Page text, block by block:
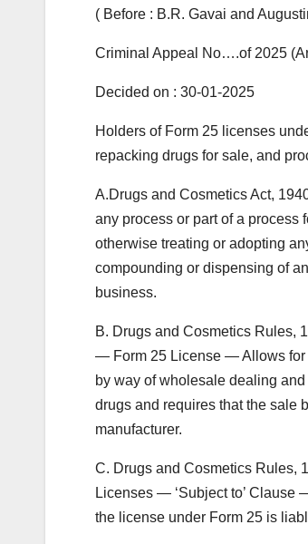
( Before : B.R. Gavai and
Criminal Appeal No….of 2025
Decided on : 30-01-2025
Holders of Form 25 licenses
repacking drugs for sale, and
A.Drugs and Cosmetics Act,
any process or part of a process
otherwise treating or adopting
compounding or dispensing of
business.
B. Drugs and Cosmetics Rules,
— Form 25 License — Allows for
by way of wholesale dealing
drugs and requires that the sale
manufacturer.
C. Drugs and Cosmetics Rules,
Licenses — ‘Subject to’ Clause
the license under Form 25 is